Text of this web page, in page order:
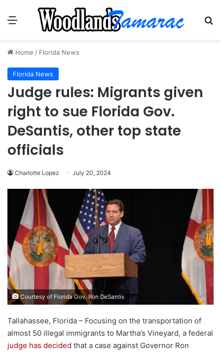
Menu
Home / Florida News
Florida News
Judge rules: Migrants given
right to sue Florida Gov.
DeSantis, other top state
officials
Charlotte Lopez July 20, 2024
Courtesy of Florida Gov. Ron DeSantis
Tallahassee, Florida – Focusing on the transportation of
almost 50 illegal immigrants to Martha’s Vineyard, a federal
judge has decided that a case against Governor Ron